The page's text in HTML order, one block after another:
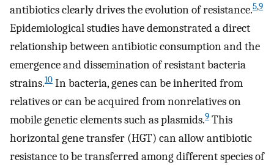
antibiotics clearly drives the evolution of resistance.5,9
Epidemiological studies have demonstrated a direct
relationship between antibiotic consumption and the
emergence and dissemination of resistant bacteria
strains.10 In bacteria, genes can be inherited from
relatives or can be acquired from nonrelatives on
mobile genetic elements such as plasmids.9 This
horizontal gene transfer (HGT) can allow antibiotic
resistance to be transferred among different species of